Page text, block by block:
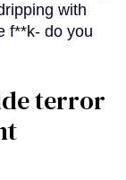
with
f**k- do you
terror